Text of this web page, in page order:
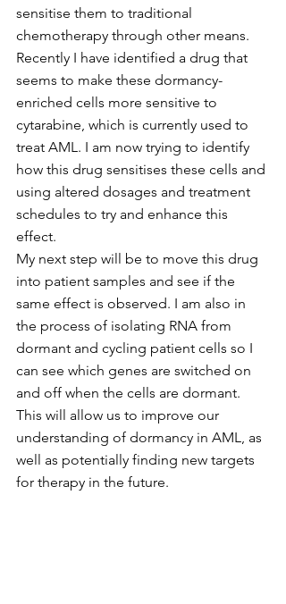
sensitise them to traditional
chemotherapy through other means.
Recently I have identified a drug that
seems to make these dormancy-
enriched cells more sensitive to
cytarabine, which is currently used to
treat AML. I am now trying to identify
how this drug sensitises these cells and
using altered dosages and treatment
schedules to try and enhance this
effect.
My next step will be to move this drug
into patient samples and see if the
same effect is observed. I am also in
the process of isolating RNA from
dormant and cycling patient cells so I
can see which genes are switched on
and off when the cells are dormant.
This will allow us to improve our
understanding of dormancy in AML, as
well as potentially finding new targets
for therapy in the future.